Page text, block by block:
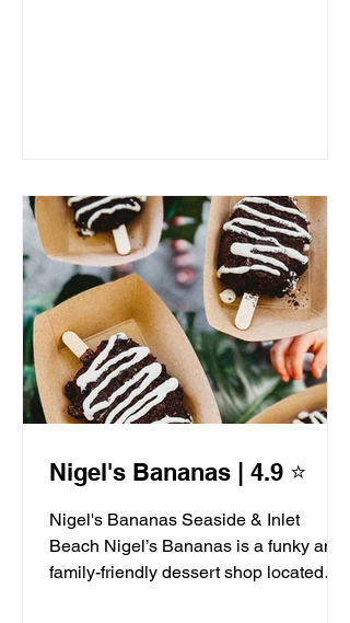
Nigel's Bananas | 4.9 ⭐️
Nigel's Bananas Seaside & Inlet
Beach Nigel’s Bananas is a funky and
family-friendly dessert shop located